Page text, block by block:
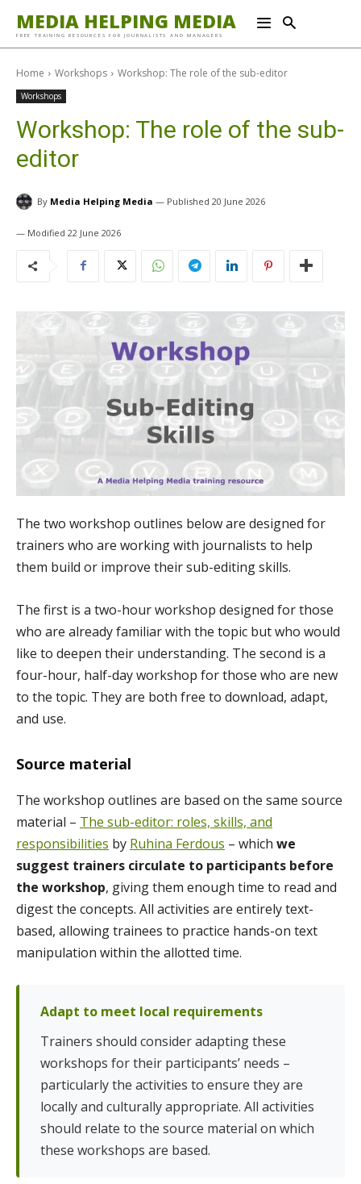
MEDIA HELPING MEDIA
FREE TRAINING RESOURCES FOR JOURNALISTS AND MANAGERS
Home Workshops Workshop: The role of the sub-editor
Workshops
Workshop: The role of the sub-
editor
By Media Helping Media 20 June 2026
22 June 2026
The two workshop outlines below are designed for
trainers who are working with journalists to help
them build or improve their sub-editing skills.
The first is a two-hour workshop designed for those
who are already familiar with the topic but who would
like to deepen their understanding. The second is a
four-hour, half-day workshop for those who are new
to the topic. They are both free to download, adapt,
and use.
Source material
The workshop outlines are based on the same source
material – The sub-editor: roles, skills, and
responsibilities by Ruhina Ferdous – which we
suggest trainers circulate to participants before
the workshop, giving them enough time to read and
digest the concepts. All activities are entirely text-
based, allowing trainees to practice hands-on text
manipulation within the allotted time.
Adapt to meet local requirements
Trainers should consider adapting these
workshops for their participants’ needs –
particularly the activities to ensure they are
locally and culturally appropriate. All activities
should relate to the source material on which
these workshops are based.